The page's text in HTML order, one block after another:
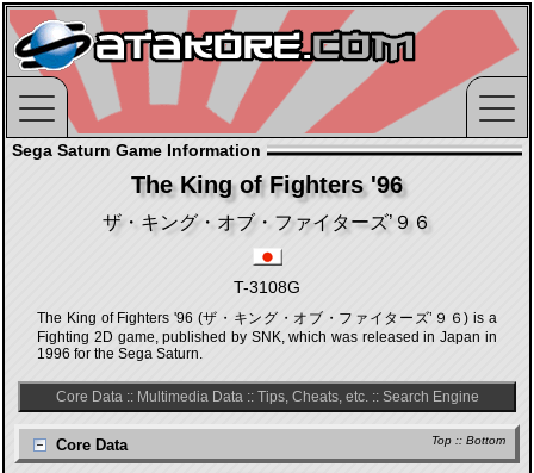
Sega Saturn Game Information
The King of Fighters '96
ザ・キング・オブ・ファイターズ’９６
T-3108G
The King of Fighters '96 (ザ・キング・オブ・ファイターズ’９６) is a
Fighting 2D game, published by SNK, which was released in Japan in
1996 for the Sega Saturn.
Core Data:: Multimedia Data:: Tips, Cheats, etc.:: Search Engine
Top :: Bottom
Core Data